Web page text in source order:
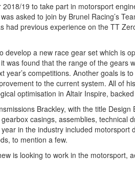
19 to take part in motorsport
asked to join by Brunel Racing’s
had previous experience on the TT
develop a new race gear set which is
was found that the range of the gears
year’s competitions. Another goals is
to the current system. All of
optimisation in Altair Inspire,
Brackley, with the title Design
casings, assemblies, technical
in the industry included motorsport
to mention a few.
is looking to work in the motorsport,